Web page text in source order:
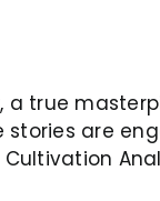
a true
stories are